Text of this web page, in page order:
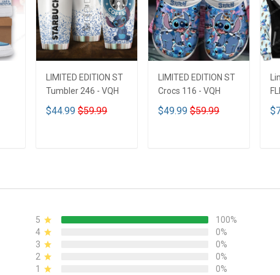
LIMITED EDITION ST
Tumbler 246 - VQH
$44.99 $59.99
LIMITED EDITION ST
Crocs 116 - VQH
$49.99 $59.99
5
100%
4
0%
3
0%
2
0%
1
0%